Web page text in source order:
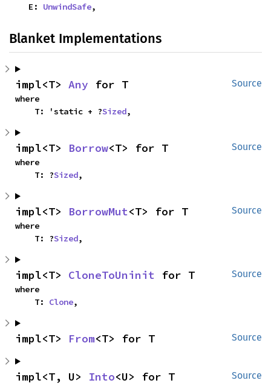
    E:
UnwindSafe,
Blanket Implementations
Source
impl<T> Any for T
where
    T: 'static + ?
Sized,
Source
impl<T> Borrow<T> for T
where
    T: ?
Sized,
Source
impl<T> BorrowMut<T> for T
where
    T: ?
Sized,
Source
impl<T> CloneToUninit for T
where
    T:
Clone,
Source
impl<T> From<T> for T
Source
impl<T, U> Into<U> for T